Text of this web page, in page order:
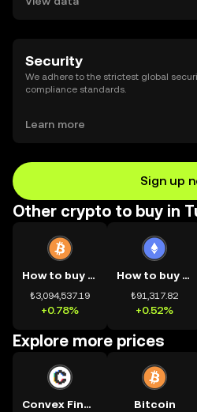
Security
We adhere to the strictest global
compliance standards.
Learn more
Sign up
Other crypto to buy in
How to buy BTC
₺3,094,537.19
+0.78%
How to buy ETH
₺91,317.82
+0.52%
Explore more prices
Convex Finance Bitcoin